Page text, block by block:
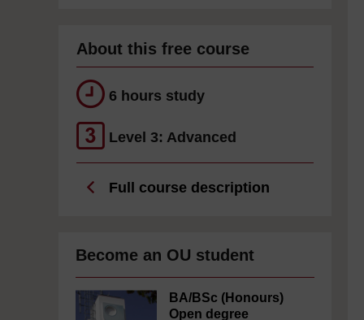
About this free course
6 hours study
Level 3: Advanced
Full course description
Become an OU student
BA/BSc (Honours)
Open degree